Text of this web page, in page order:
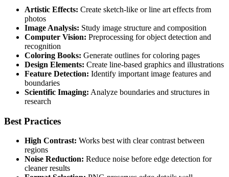
Artistic Effects: Create sketch-like or line art effects from
photos
Image Analysis: Study image structure and composition
Computer Vision: Preprocessing for object detection and
recognition
Coloring Books: Generate outlines for coloring pages
Design Elements: Create line-based graphics and illustrations
Feature Detection: Identify important image features and
boundaries
Scientific Imaging: Analyze boundaries and structures in
research
Best Practices
High Contrast: Works best with clear contrast between
regions
Noise Reduction: Reduce noise before edge detection for
cleaner results